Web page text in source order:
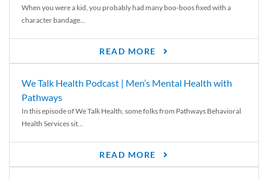
When you were a kid, you probably had many boo-boos fixed with a
character bandage...
READ MORE
We Talk Health Podcast | Men’s Mental Health with
Pathways
In this episode of We Talk Health, some folks from Pathways Behavioral
Health Services sit...
READ MORE